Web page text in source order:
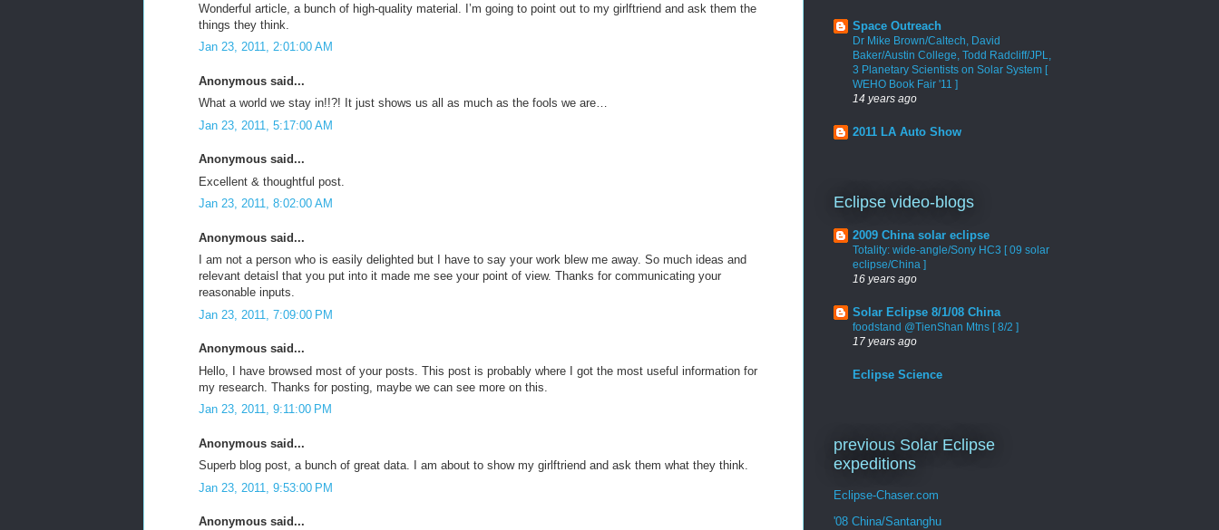
Wonderful article, a bunch of high-quality material. I’m going to point out to my girlftriend and ask them the
things they think.
Jan 23, 2011, 2:01:00 AM
Anonymous said...
What a world we stay in!!?! It just shows us all as much as the fools we are…
Jan 23, 2011, 5:17:00 AM
Anonymous said...
Excellent & thoughtful post.
Jan 23, 2011, 8:02:00 AM
Anonymous said...
I am not a person who is easily delighted but I have to say your work blew me away. So much ideas and
relevant detaisl that you put into it made me see your point of view. Thanks for communicating your
reasonable inputs.
Jan 23, 2011, 7:09:00 PM
Anonymous said...
Hello, I have browsed most of your posts. This post is probably where I got the most useful information for
my research. Thanks for posting, maybe we can see more on this.
Jan 23, 2011, 9:11:00 PM
Anonymous said...
Superb blog post, a bunch of great data. I am about to show my girlftriend and ask them what they think.
Jan 23, 2011, 9:53:00 PM
Anonymous said...
Space Outreach
Dr Mike Brown/Caltech, David
Baker/Austin College, Todd Radcliff/JPL,
3 Planetary Scientists on Solar System [
WEHO Book Fair '11 ]
14 years ago
2011 LA Auto Show
Eclipse video-blogs
2009 China solar eclipse
Totality: wide-angle/Sony HC3 [ 09 solar
eclipse/China ]
16 years ago
Solar Eclipse 8/1/08 China
foodstand @TienShan Mtns [ 8/2 ]
17 years ago
Eclipse Science
previous Solar Eclipse
expeditions
Eclipse-Chaser.com
'08 China/Santanghu